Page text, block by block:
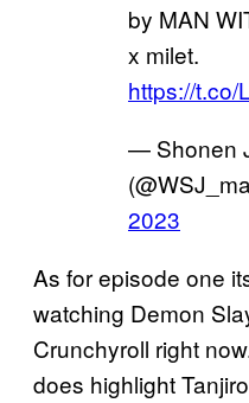
by MAN
x milet.
https://t.co/
— Shonen
2023
As for episode one
watching Demon
Crunchyroll right
does highlight